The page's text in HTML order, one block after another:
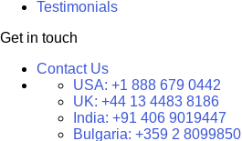
Testimonials
Get in touch
Contact Us
USA: +1 888 679 0442
UK: +44 13 4483 8186
India: +91 406 9019447
Bulgaria: +359 2 8099850